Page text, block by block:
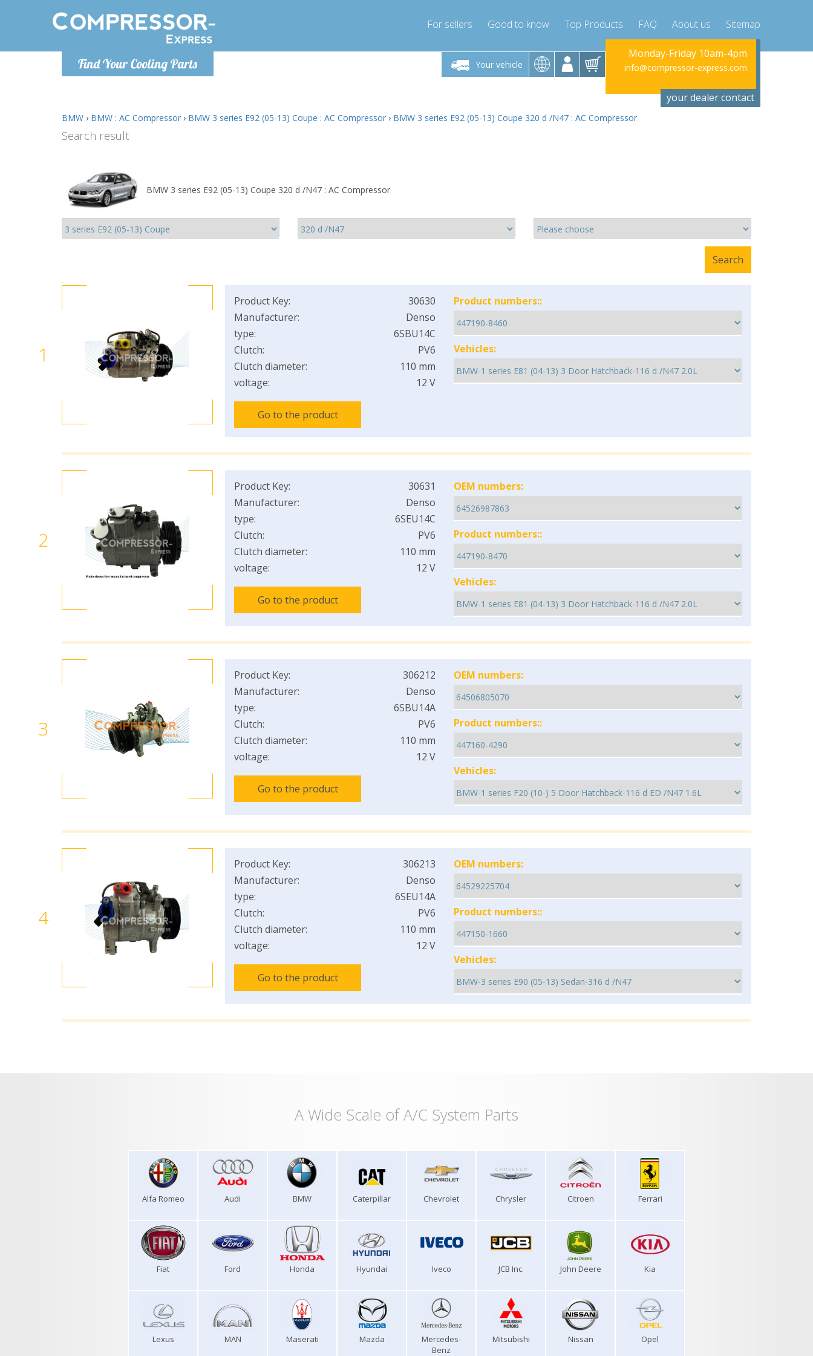
Find Your Cooling Parts
For sellers Good to know Top Products FAQ About us Sitemap
Your vehicle
Monday-Friday 10am-4pm Monday-Friday 10am-4pm
info@compressor-express.com
Monday-Friday 10am-4pm
info@compressor-express.com
Monday-Friday 10am-4pm
info@compressor-express.com
Monday-
your dealer contact
BMW › BMW : AC Compressor › BMW 3 series E92 (05-13) Coupe : AC Compressor › BMW 3 series E92 (05-13) Coupe 320 d /N47 : AC Compressor
Search result
BMW 3 series E92 (05-13) Coupe 320 d /N47 : AC Compressor
1
Product Key:
30630
Manufacturer:
Denso
type:
6SBU14C
Clutch:
PV6
Clutch diameter:
110 mm
voltage:
12 V
Go to the product
Product numbers::
Vehicles:
2
Product Key:
30631
Manufacturer:
Denso
type:
6SEU14C
Clutch:
PV6
Clutch diameter:
110 mm
voltage:
12 V
Go to the product
OEM numbers:
Product numbers::
Vehicles:
3
Product Key:
306212
Manufacturer:
Denso
type:
6SBU14A
Clutch:
PV6
Clutch diameter:
110 mm
voltage:
12 V
Go to the product
OEM numbers:
Product numbers::
Vehicles:
4
Product Key:
306213
Manufacturer:
Denso
type:
6SEU14A
Clutch:
PV6
Clutch diameter:
110 mm
voltage:
12 V
Go to the product
OEM numbers:
Product numbers::
Vehicles:
A Wide Scale of A/C System Parts
Alfa Romeo Audi BMW Caterpillar Chevrolet Chrysler Citroen Ferrari
Fiat Ford Honda Hyundai Iveco JCB Inc. John Deere Kia
Lexus MAN Maserati Mazda
Mercedes-
Benz
Mitsubishi Nissan Opel